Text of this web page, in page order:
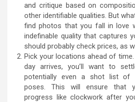
and critique based on
other identifiable qualities. But
find photos that you fall in love
indefinable quality that captures
should probably check prices, as
Pick your locations ahead of
day arrives, you’ll want to
potentially even a shot list of
poses. This will ensure that
progress like clockwork after